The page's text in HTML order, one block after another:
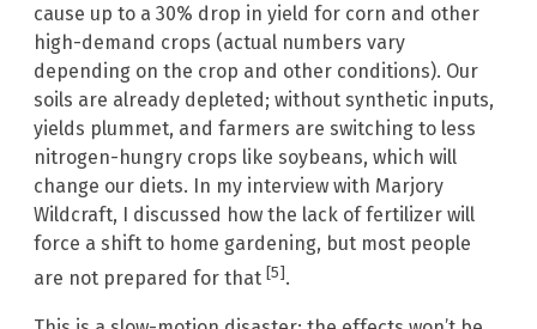
cause up to a 30% drop in yield for corn and other
high-demand crops (actual numbers vary
depending on the crop and other conditions). Our
soils are already depleted; without synthetic inputs,
yields plummet, and farmers are switching to less
nitrogen-hungry crops like soybeans, which will
change our diets. In my interview with Marjory
Wildcraft, I discussed how the lack of fertilizer will
force a shift to home gardening, but most people
are not prepared for that [5].